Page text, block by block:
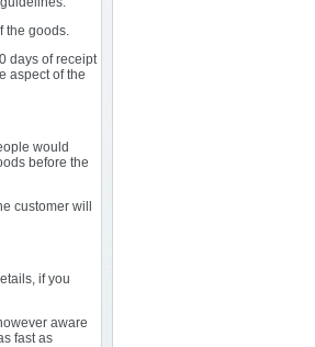
the goods.
days of receipt
aspect of the
would
before the
customer will
if you
aware
fast as